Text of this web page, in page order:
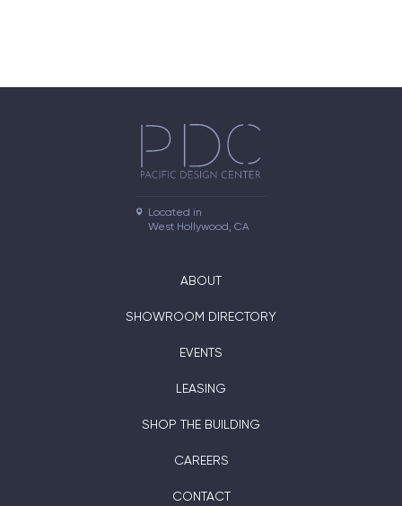
Located in
West Hollywood, CA
ABOUT
SHOWROOM DIRECTORY
EVENTS
LEASING
SHOP THE BUILDING
CAREERS
CONTACT